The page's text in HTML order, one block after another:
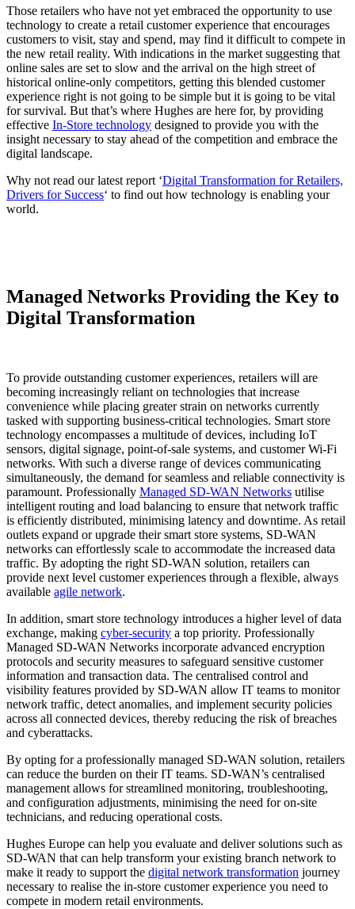
Those retailers who have not yet embraced the opportunity to use
technology to create a retail customer experience that encourages
customers to visit, stay and spend, may find it difficult to compete in
the new retail reality. With indications in the market suggesting that
online sales are set to slow and the arrival on the high street of
historical online-only competitors, getting this blended customer
experience right is not going to be simple but it is going to be vital
for survival. But that’s where Hughes are here for, by providing
effective In-Store technology designed to provide you with the
insight necessary to stay ahead of the competition and embrace the
digital landscape.
Why not read our latest report ‘Digital Transformation for Retailers,
Drivers for Success‘ to find out how technology is enabling your
world.
Managed Networks Providing the Key to
Digital Transformation
To provide outstanding customer experiences, retailers will are
becoming increasingly reliant on technologies that increase
convenience while placing greater strain on networks currently
tasked with supporting business-critical technologies. Smart store
technology encompasses a multitude of devices, including IoT
sensors, digital signage, point-of-sale systems, and customer Wi-Fi
networks. With such a diverse range of devices communicating
simultaneously, the demand for seamless and reliable connectivity is
paramount. Professionally Managed SD-WAN Networks utilise
intelligent routing and load balancing to ensure that network traffic
is efficiently distributed, minimising latency and downtime. As retail
outlets expand or upgrade their smart store systems, SD-WAN
networks can effortlessly scale to accommodate the increased data
traffic. By adopting the right SD-WAN solution, retailers can
provide next level customer experiences through a flexible, always
available agile network.
In addition, smart store technology introduces a higher level of data
exchange, making cyber-security a top priority. Professionally
Managed SD-WAN Networks incorporate advanced encryption
protocols and security measures to safeguard sensitive customer
information and transaction data. The centralised control and
visibility features provided by SD-WAN allow IT teams to monitor
network traffic, detect anomalies, and implement security policies
across all connected devices, thereby reducing the risk of breaches
and cyberattacks.
By opting for a professionally managed SD-WAN solution, retailers
can reduce the burden on their IT teams. SD-WAN’s centralised
management allows for streamlined monitoring, troubleshooting,
and configuration adjustments, minimising the need for on-site
technicians, and reducing operational costs.
Hughes Europe can help you evaluate and deliver solutions such as
SD-WAN that can help transform your existing branch network to
make it ready to support the digital network transformation journey
necessary to realise the in-store customer experience you need to
compete in modern retail environments.